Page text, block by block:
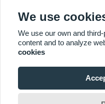
We use
We use our own and
content and to analyze
cookies